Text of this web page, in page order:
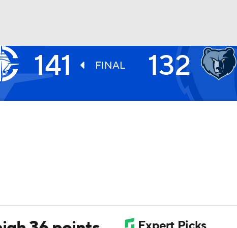
NHL
141 FINAL 132